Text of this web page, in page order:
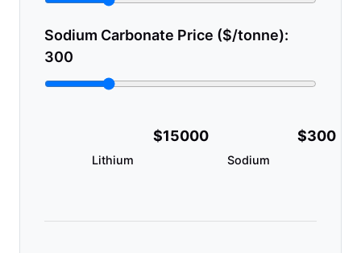
Sodium Carbonate Price ($/tonne):
300
$15000
Lithium
$300
Sodium